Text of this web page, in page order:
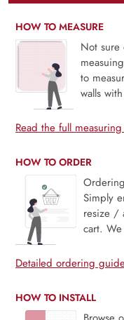
HOW TO MEASURE
Not sure
to
walls
Read the full
HOW TO ORDER
Simply
resize /
cart.
Detailed ordering
HOW TO INSTALL